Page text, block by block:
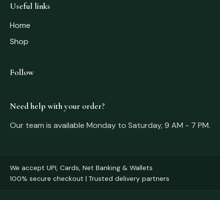
Useful links
Home
Shop
Follow
Need help with your order?
Our team is available Monday to Saturday, 9 AM - 7 PM.
We accept UPI, Cards, Net Banking & Wallets
100% secure checkout | Trusted delivery partners